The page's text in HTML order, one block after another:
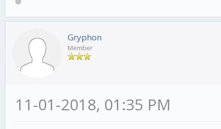
Gryphon
Member
11-01-2018, 01:35 PM